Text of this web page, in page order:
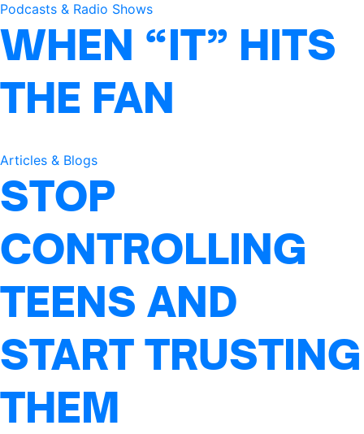
Podcasts & Radio Shows
WHEN “IT” HITS
THE FAN
Articles & Blogs
STOP
CONTROLLING
TEENS AND
START TRUSTING
THEM